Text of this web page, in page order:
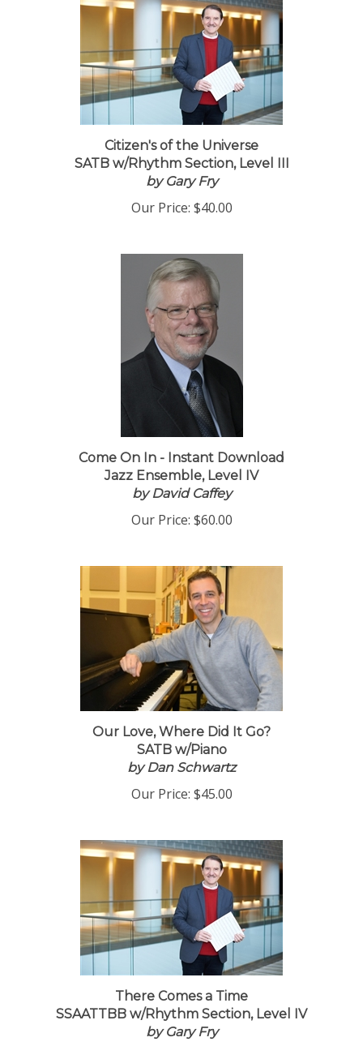
Citizen's of the Universe
SATB w/Rhythm Section, Level III
by Gary Fry
Our Price: $40.00
Come On In - Instant Download
Jazz Ensemble, Level IV
by David Caffey
Our Price: $60.00
Our Love, Where Did It Go?
SATB w/Piano
by Dan Schwartz
Our Price: $45.00
There Comes a Time
SSAATTBB w/Rhythm Section, Level IV
by Gary Fry